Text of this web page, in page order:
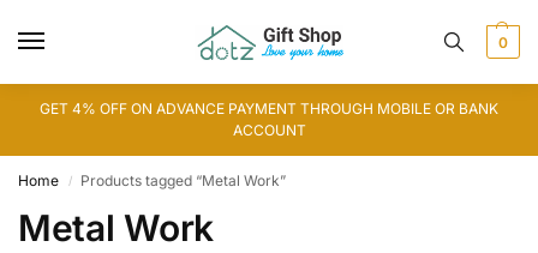
0
GET 4% OFF ON ADVANCE PAYMENT THROUGH MOBILE OR BANK
ACCOUNT
Home / Products tagged “Metal Work”
Metal Work